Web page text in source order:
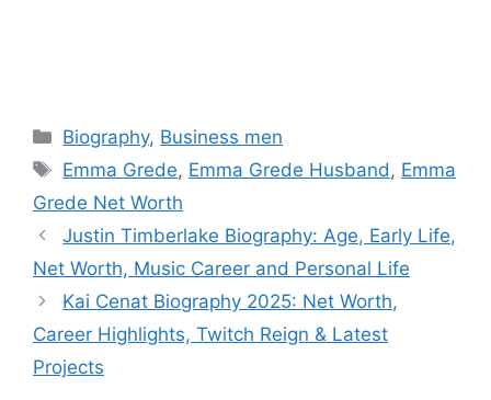
Categories
Biography, Business men
Tags
Emma Grede, Emma Grede Husband, Emma
Grede Net Worth
Justin Timberlake Biography: Age, Early Life,
Net Worth, Music Career and Personal Life
Kai Cenat Biography 2025: Net Worth,
Career Highlights, Twitch Reign & Latest
Projects